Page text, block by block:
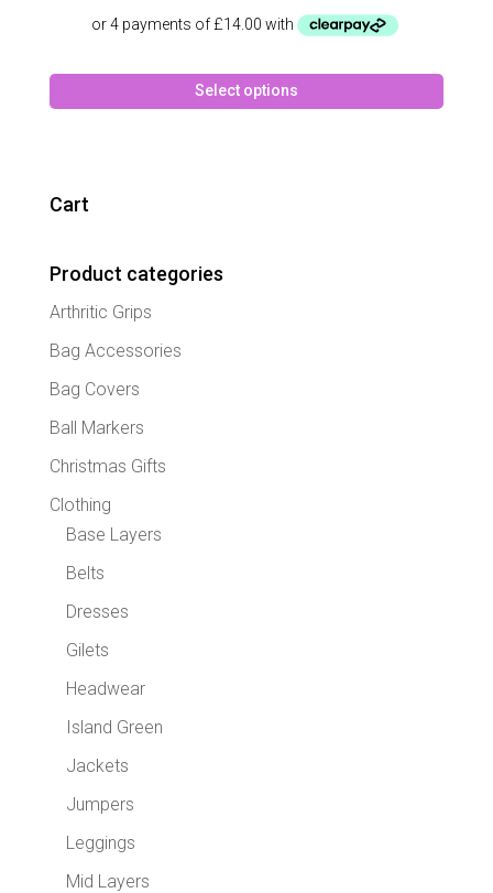
Select options
Cart
Product categories
Arthritic Grips
Bag Accessories
Bag Covers
Ball Markers
Christmas Gifts
Clothing
Base Layers
Belts
Dresses
Gilets
Headwear
Island Green
Jackets
Jumpers
Leggings
Mid Layers